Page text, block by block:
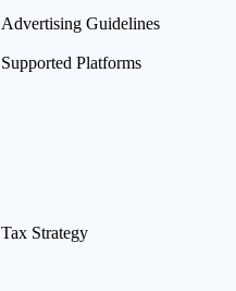
Advertising Guidelines
Supported Platforms
Tax Strategy